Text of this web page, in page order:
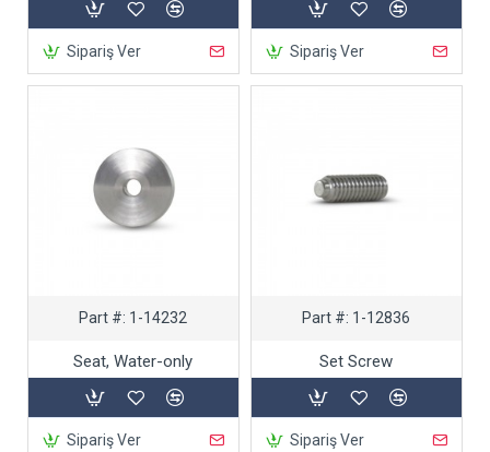
Sipariş Ver Sipariş Ver
Part #: 1-14232
Seat, Water-only
Sipariş Ver
Part #: 1-12836
Set Screw
Sipariş Ver